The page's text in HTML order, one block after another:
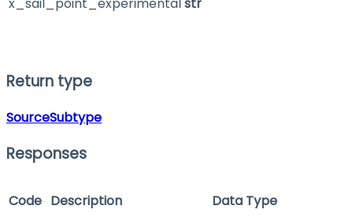
x_sail_point_experimentalstr
Return type
SourceSubtype
Responses
Code Description Data Type